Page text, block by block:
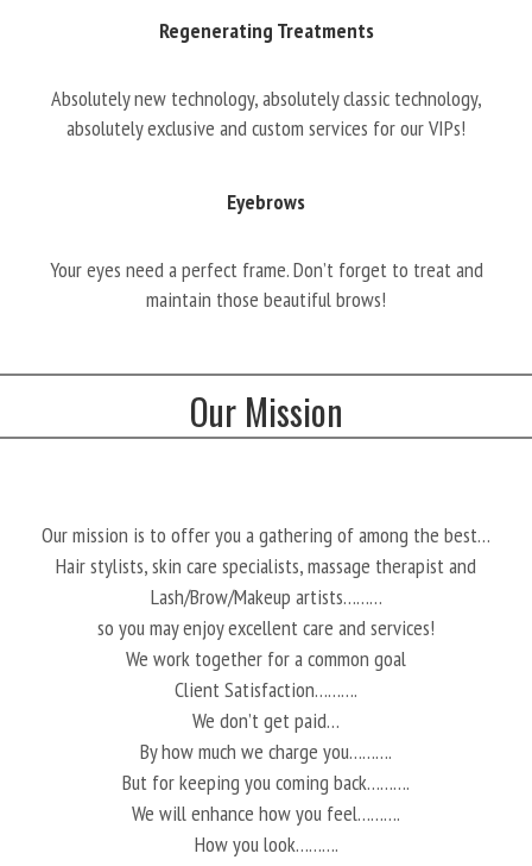
Regenerating Treatments
Absolutely new technology, absolutely classic technology,
absolutely exclusive and custom services for our VIPs!
Eyebrows
Your eyes need a perfect frame. Don’t forget to treat and
maintain those beautiful brows!
Our Mission
Our mission is to offer you a gathering of among the best…
Hair stylists, skin care specialists, massage therapist and
Lash/Brow/Makeup artists………
so you may enjoy excellent care and services!
We work together for a common goal
Client Satisfaction……….
We don’t get paid…
By how much we charge you……….
But for keeping you coming back……….
We will enhance how you feel……….
How you look……….